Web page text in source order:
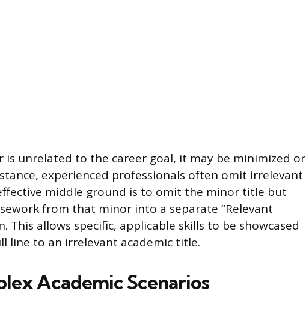
is unrelated to the career goal, it may be minimized or
experienced professionals often omit irrelevant
middle ground is to omit the minor title but
from that minor into a separate “Relevant
This allows specific, applicable skills to be showcased
line to an irrelevant academic title.
Academic Scenarios